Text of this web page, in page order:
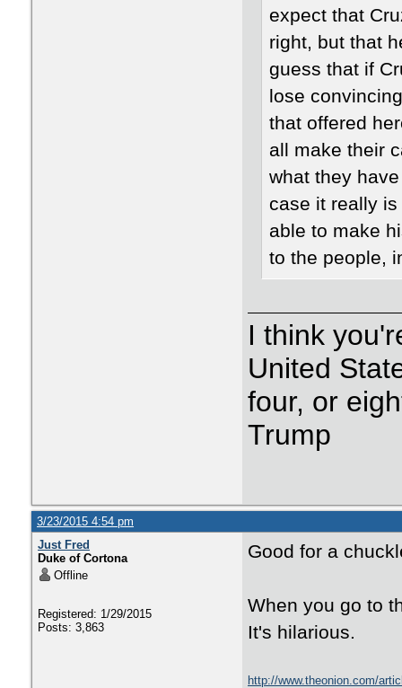
expect that
right, but that
guess that if
lose
that offered
all make their
what they
case it really
able to make
to the people,
I think
United
four, or
Trump
3/23/2015 4:54 pm
Just Fred
Duke of Cortona
Offline
Registered: 1/29/2015
Posts: 3,863
Good for a
When you go to
It's hilarious.
http://www.theonion.com/